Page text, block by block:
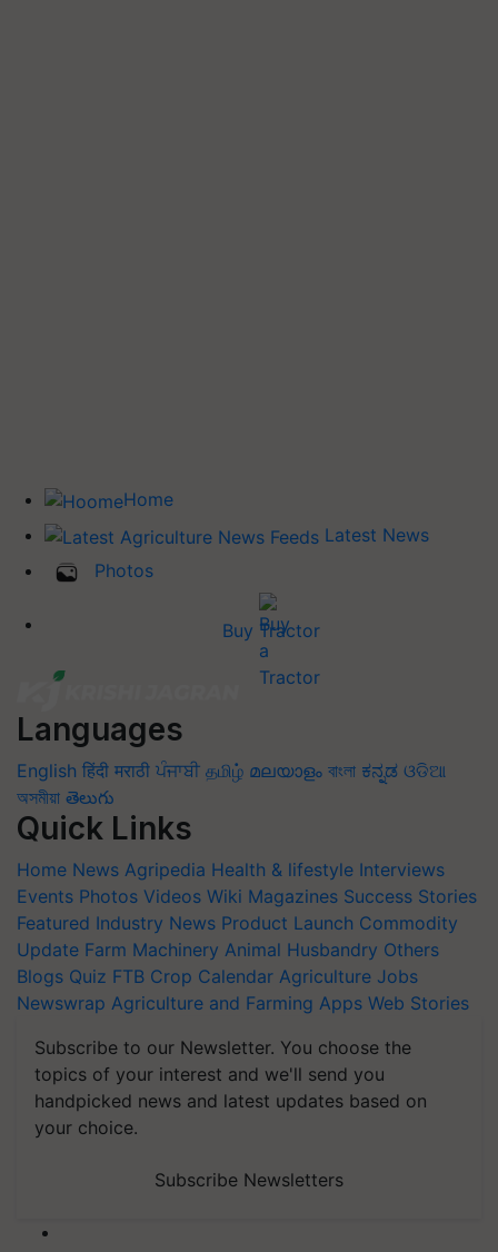
Home
Latest News
Photos
Buy Tractor
Languages
English हिंदी मराठी ਪੰਜਾਬੀ தமிழ் മലയാളം বাংলা ಕನ್ನಡ ଓଡିଆ
অসমীয়া తెలుగు
Quick Links
Home News Agripedia Health & lifestyle Interviews
Events Photos Videos Wiki Magazines Success Stories
Featured Industry News Product Launch Commodity
Update Farm Machinery Animal Husbandry Others
Blogs Quiz FTB Crop Calendar Agriculture Jobs
Newswrap Agriculture and Farming Apps Web Stories
Subscribe to our Newsletter. You choose the
topics of your interest and we'll send you
handpicked news and latest updates based on
your choice.
Subscribe Newsletters